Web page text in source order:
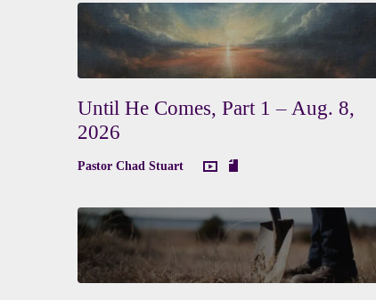
Until He Comes, Part 1 – Aug. 8,
2026
Pastor Chad Stuart